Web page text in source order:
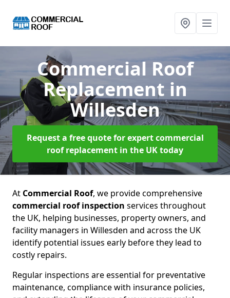
Commercial Roof
Replacement in
Willesden
Request a free quote for expert commercial
roof replacement in the UK today
At Commercial Roof, we provide comprehensive
commercial roof inspection services throughout
the UK, helping businesses, property owners, and
facility managers in Willesden and across the UK
identify potential issues early before they lead to
costly repairs.
Regular inspections are essential for preventative
maintenance, compliance with insurance policies,